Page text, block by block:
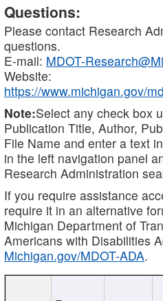
Questions:
Please contact Research
questions.
E-mail: MDOT-
Website:
https://www.michigan.gov/
Note:Select any check box
Publication Title, Author,
File Name and enter a text
in the left navigation panel
Research Administration
If you require assistance
require it in an alternative
Michigan Department of
Americans with Disabilities
Michigan.gov/MDOT-ADA.